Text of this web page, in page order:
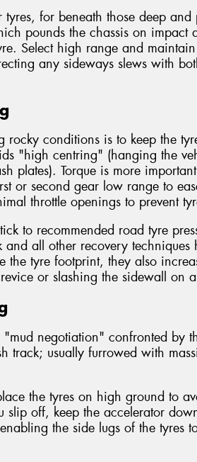
for beneath those deep and
pounds the chassis on impact
Select high range and
any sideways slews with
rocky conditions is to keep the
"high centring" (hanging the
plates). Torque is more
or second gear low range to
throttle openings to prevent
to recommended road tyre
and all other recovery
the tyre footprint, they also
or slashing the sidewall on a
"mud negotiation" confronted by
track; usually furrowed with
the tyres on high ground to
slip off, keep the accelerator
the side lugs of the tyres